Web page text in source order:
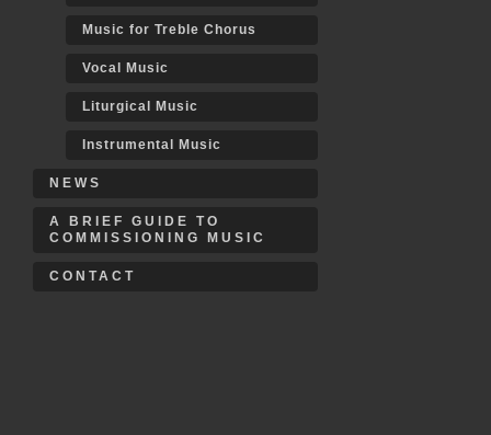
Music for Treble Chorus
Vocal Music
Liturgical Music
Instrumental Music
NEWS
A BRIEF GUIDE TO
COMMISSIONING MUSIC
CONTACT